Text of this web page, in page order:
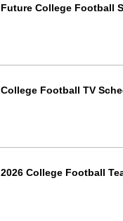
Future College Football
College Football TV
2026 College Football